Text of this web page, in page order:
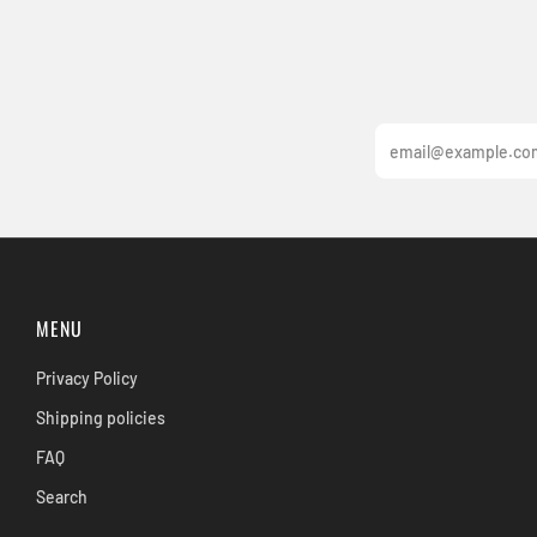
MENU
Privacy Policy
Shipping policies
FAQ
Search